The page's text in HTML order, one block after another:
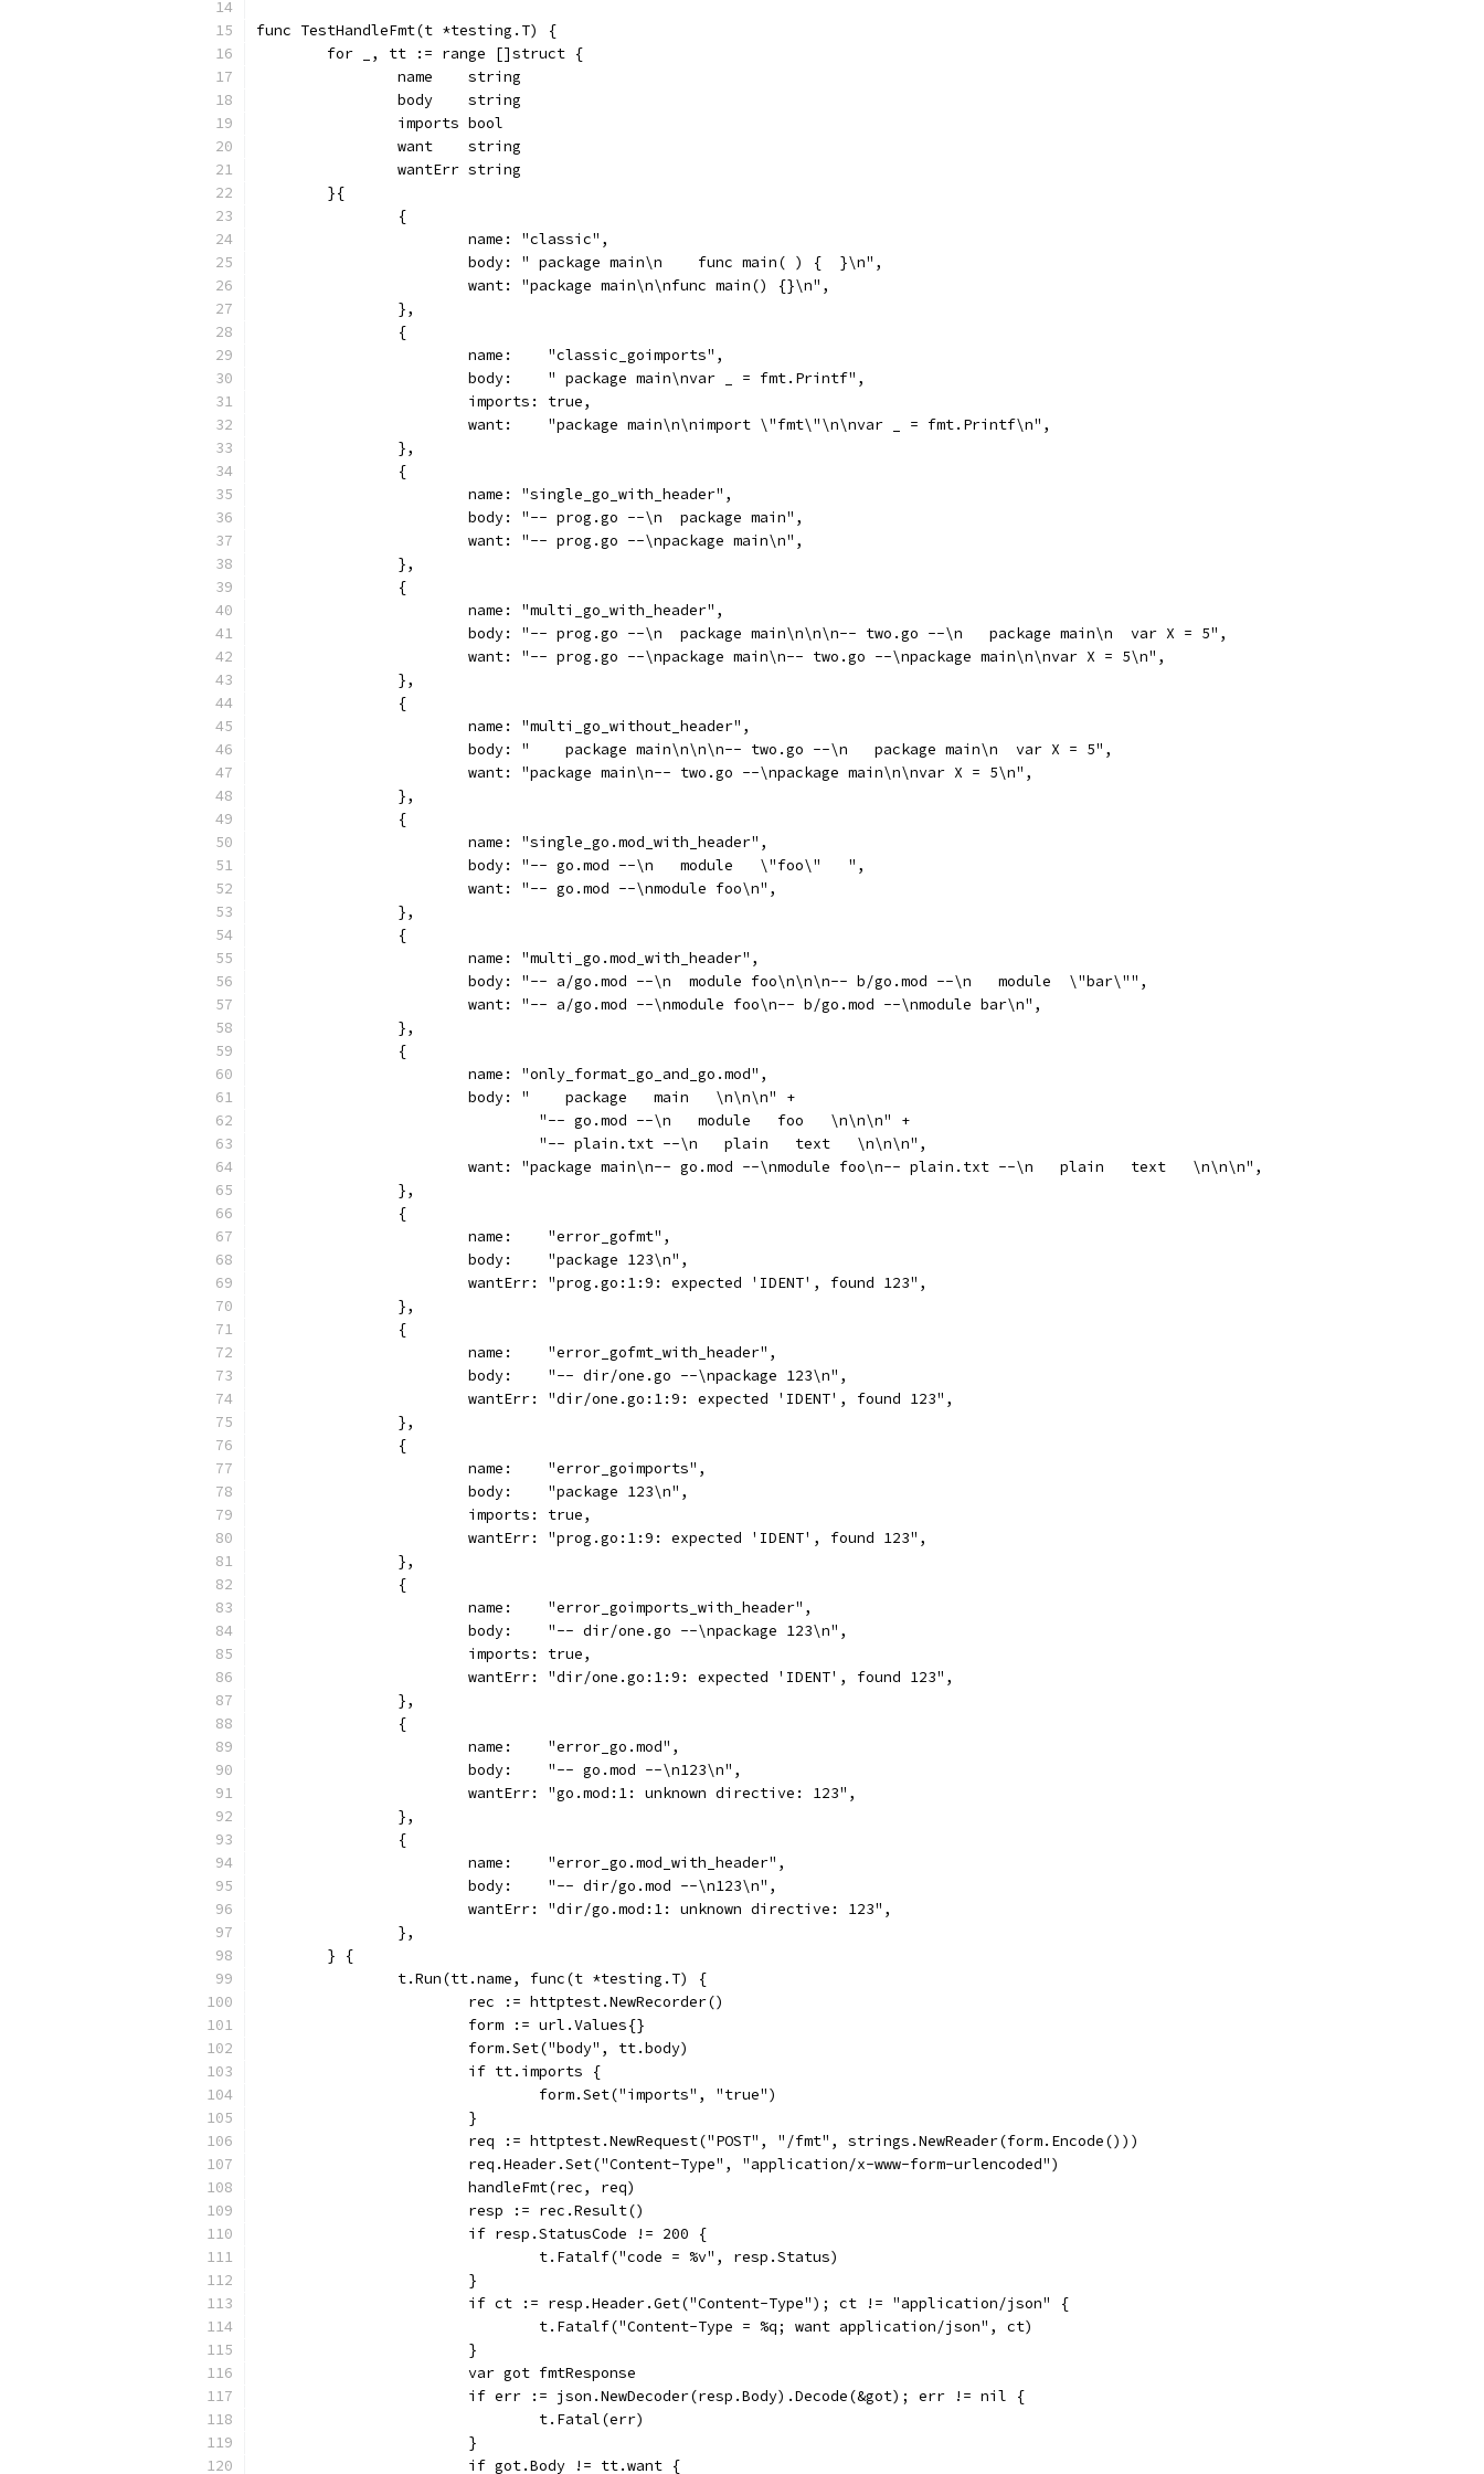
func TestHandleFmt(t *testing.T) {
	for _, tt := range []struct {
		name    string
		body    string
		imports bool
		want    string
		wantErr string
	}{
		{
			name: "classic",
			body: " package main\n    func main( ) {  }\n",
			want: "package main\n\nfunc main() {}\n",
		},
		{
			name:    "classic_goimports",
			body:    " package main\nvar _ = fmt.Printf",
			imports: true,
			want:    "package main\n\nimport \"fmt\"\n\nvar _ = fmt.Printf\n",
		},
		{
			name: "single_go_with_header",
			body: "-- prog.go --\n  package main",
			want: "-- prog.go --\npackage main\n",
		},
		{
			name: "multi_go_with_header",
			body: "-- prog.go --\n  package main\n\n\n-- two.go --\n   package main\n  var X = 5",
			want: "-- prog.go --\npackage main\n-- two.go --\npackage main\n\nvar X = 5\n",
		},
		{
			name: "multi_go_without_header",
			body: "    package main\n\n\n-- two.go --\n   package main\n  var X = 5",
			want: "package main\n-- two.go --\npackage main\n\nvar X = 5\n",
		},
		{
			name: "single_go.mod_with_header",
			body: "-- go.mod --\n   module   \"foo\"   ",
			want: "-- go.mod --\nmodule foo\n",
		},
		{
			name: "multi_go.mod_with_header",
			body: "-- a/go.mod --\n  module foo\n\n\n-- b/go.mod --\n   module  \"bar\"",
			want: "-- a/go.mod --\nmodule foo\n-- b/go.mod --\nmodule bar\n",
		},
		{
			name: "only_format_go_and_go.mod",
			body: "    package   main   \n\n\n" +
				"-- go.mod --\n   module   foo   \n\n\n" +
				"-- plain.txt --\n   plain   text   \n\n\n",
			want: "package main\n-- go.mod --\nmodule foo\n-- plain.txt --\n   plain   text   \n\n\n",
		},
		{
			name:    "error_gofmt",
			body:    "package 123\n",
			wantErr: "prog.go:1:9: expected 'IDENT', found 123",
		},
		{
			name:    "error_gofmt_with_header",
			body:    "-- dir/one.go --\npackage 123\n",
			wantErr: "dir/one.go:1:9: expected 'IDENT', found 123",
		},
		{
			name:    "error_goimports",
			body:    "package 123\n",
			imports: true,
			wantErr: "prog.go:1:9: expected 'IDENT', found 123",
		},
		{
			name:    "error_goimports_with_header",
			body:    "-- dir/one.go --\npackage 123\n",
			imports: true,
			wantErr: "dir/one.go:1:9: expected 'IDENT', found 123",
		},
		{
			name:    "error_go.mod",
			body:    "-- go.mod --\n123\n",
			wantErr: "go.mod:1: unknown directive: 123",
		},
		{
			name:    "error_go.mod_with_header",
			body:    "-- dir/go.mod --\n123\n",
			wantErr: "dir/go.mod:1: unknown directive: 123",
		},
	} {
		t.Run(tt.name, func(t *testing.T) {
			rec := httptest.NewRecorder()
			form := url.Values{}
			form.Set("body", tt.body)
			if tt.imports {
				form.Set("imports", "true")
			}
			req := httptest.NewRequest("POST", "/fmt", strings.NewReader(form.Encode()))
			req.Header.Set("Content-Type", "application/x-www-form-urlencoded")
			handleFmt(rec, req)
			resp := rec.Result()
			if resp.StatusCode != 200 {
				t.Fatalf("code = %v", resp.Status)
			}
			if ct := resp.Header.Get("Content-Type"); ct != "application/json" {
				t.Fatalf("Content-Type = %q; want application/json", ct)
			}
			var got fmtResponse
			if err := json.NewDecoder(resp.Body).Decode(&got); err != nil {
				t.Fatal(err)
			}
			if got.Body != tt.want {